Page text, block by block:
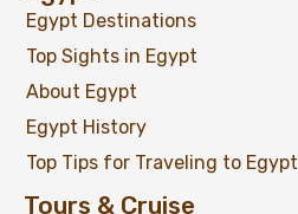
Egypt Destinations
Top Sights in Egypt
About Egypt
Egypt History
Top Tips for Traveling to Egypt
Tours & Cruise